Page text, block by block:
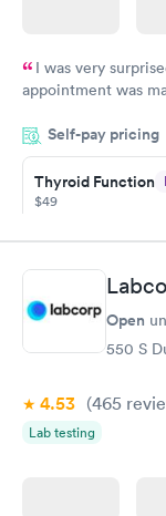
I was very
appointment was
manner. I was able
taking care of. I
here. I definitely
have or any
Self-pay pricing
Thyroid Function
$49
Book now
Thyroid Disorder
Monitoring:Open
550 S
4.53 (465
Lab testing